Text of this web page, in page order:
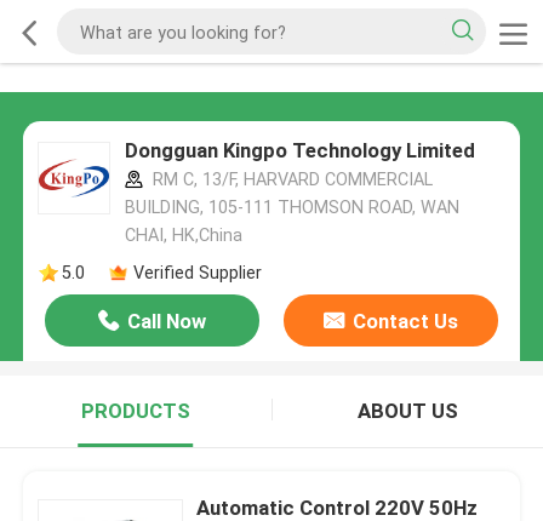
Dongguan Kingpo Technology Limited
RM C, 13/F, HARVARD COMMERCIAL
BUILDING, 105-111 THOMSON ROAD, WAN
CHAI, HK,China
5.0
Verified Supplier
Call Now Contact Us
PRODUCTS ABOUT US
Automatic Control 220V 50Hz